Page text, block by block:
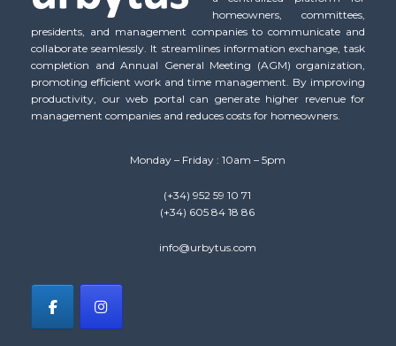
homeowners, committees,
presidents, and management companies to communicate and
collaborate seamlessly. It streamlines information exchange, task
completion and Annual General Meeting (AGM) organization,
promoting efficient work and time management. By improving
productivity, our web portal can generate higher revenue for
management companies and reduces costs for homeowners.
Monday – Friday : 10am – 5pm
(+34) 952 59 10 71
(+34) 605 84 18 86
info@urbytus.com